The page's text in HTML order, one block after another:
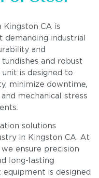
Kingston CA is
industrial
and
and robust
is designed to
minimize downtime,
mechanical stress
solutions
in Kingston CA. At
ensure precision
long-lasting
is designed